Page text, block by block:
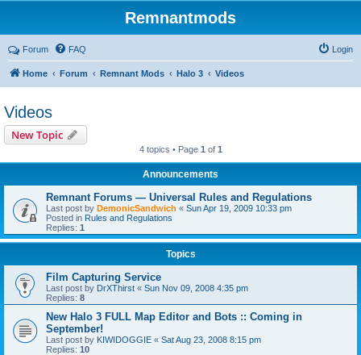
Remnantmods
Forum FAQ Login
Home Forum Remnant Mods Halo 3 Videos
Videos
New Topic
4 topics • Page 1 of 1
Announcements
Remnant Forums — Universal Rules and Regulations
Last post by DemonicSandwich « Sun Apr 19, 2009 10:33 pm
Posted in Rules and Regulations
Replies: 1
Topics
Film Capturing Service
Last post by DrXThirst « Sun Nov 09, 2008 4:35 pm
Replies: 8
New Halo 3 FULL Map Editor and Bots :: Coming in
September!
Last post by KIWIDOGGIE « Sat Aug 23, 2008 8:15 pm
Replies: 10